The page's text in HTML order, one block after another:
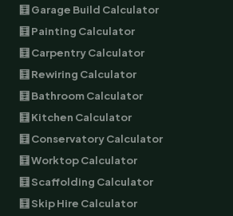
🧮 Garage Build Calculator
🧮 Painting Calculator
🧮 Carpentry Calculator
🧮 Rewiring Calculator
🧮 Bathroom Calculator
🧮 Kitchen Calculator
🧮 Conservatory Calculator
🧮 Worktop Calculator
🧮 Scaffolding Calculator
🧮 Skip Hire Calculator